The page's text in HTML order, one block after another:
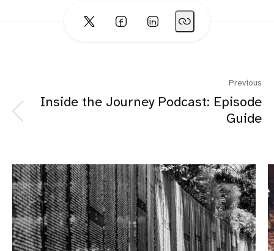
Previous
Inside the Journey Podcast: Episode
Guide